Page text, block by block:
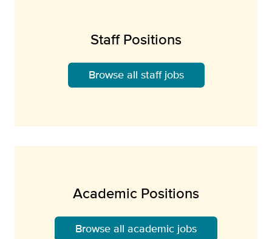
Staff Positions
Browse all staff jobs
Academic Positions
Browse all academic jobs